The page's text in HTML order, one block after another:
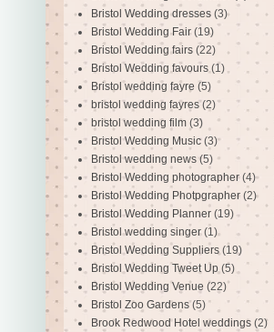
Bristol Wedding dresses (3)
Bristol Wedding Fair (19)
Bristol Wedding fairs (22)
Bristol Wedding favours (1)
Bristol wedding fayre (5)
bristol wedding fayres (2)
bristol wedding film (3)
Bristol Wedding Music (3)
Bristol wedding news (5)
Bristol Wedding photographer (4)
Bristol Wedding Photpgrapher (2)
Bristol Wedding Planner (19)
Bristol wedding singer (1)
Bristol Wedding Suppliers (19)
Bristol Wedding Tweet Up (5)
Bristol Wedding Venue (22)
Bristol Zoo Gardens (5)
Brook Redwood Hotel weddings (2)